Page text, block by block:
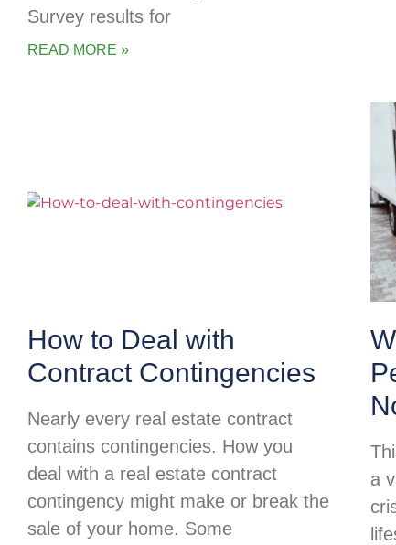
Survey results for
READ MORE »
How to Deal with
Contract Contingencies
Nearly every real estate contract
contains contingencies. How you
deal with a real estate contract
contingency might make or break the
sale of your home. Some
a